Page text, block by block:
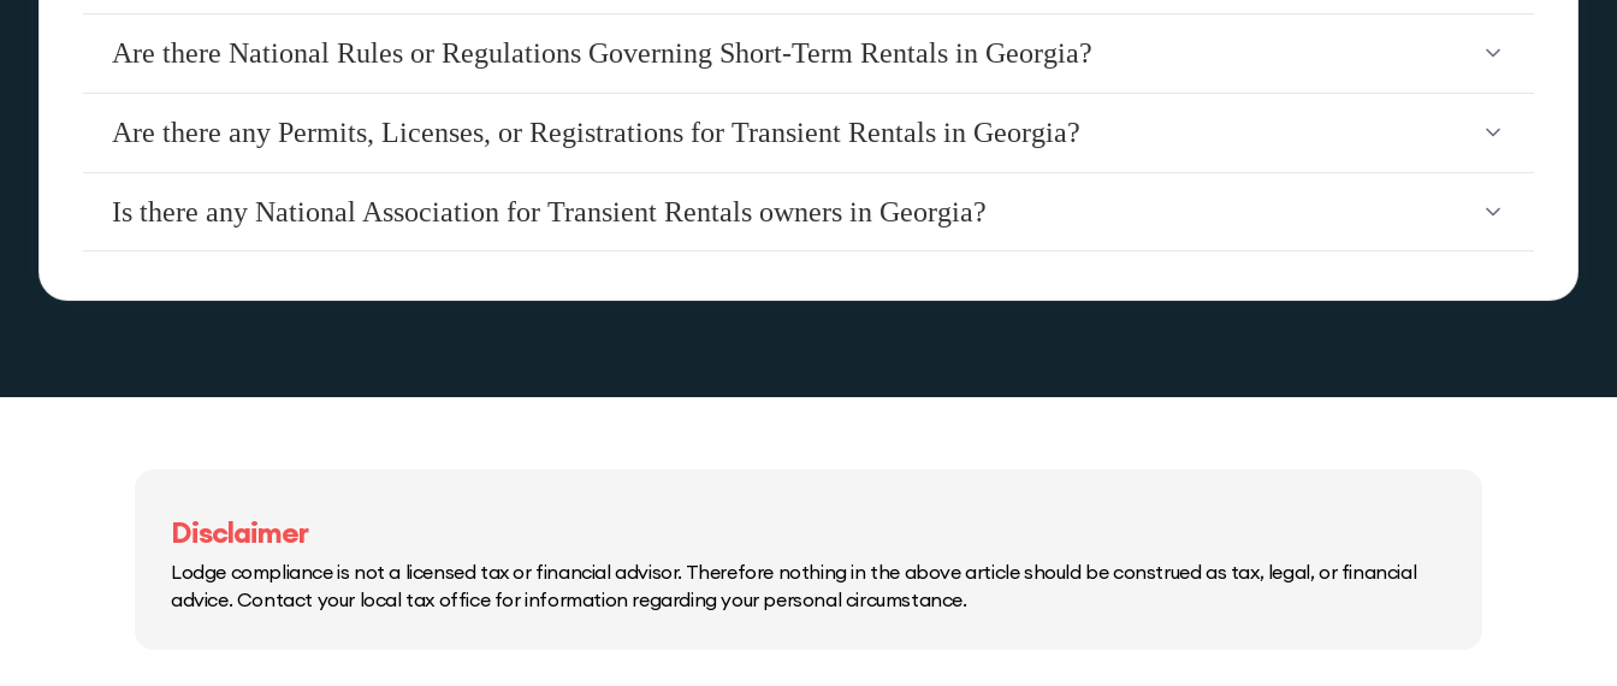
Are there National Rules or Regulations Governing Short-Term Rentals in Georgia?
Are there any Permits, Licenses, or Registrations for Transient Rentals in Georgia?
Is there any National Association for Transient Rentals owners in Georgia?
Disclaimer
Lodge compliance is not a licensed tax or financial advisor. Therefore nothing in the above article should be construed as tax, legal, or financial
advice. Contact your local tax office for information regarding your personal circumstance.